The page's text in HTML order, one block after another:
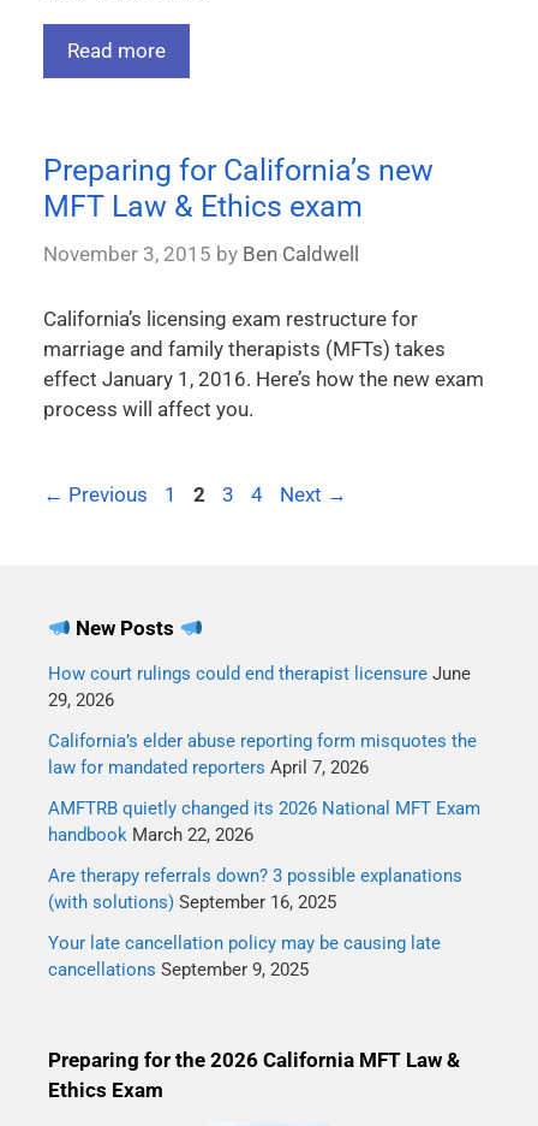
Read more
Preparing for California’s new
MFT Law & Ethics exam
November 3, 2015 by Ben Caldwell
California’s licensing exam restructure for
marriage and family therapists (MFTs) takes
effect January 1, 2016. Here’s how the new exam
process will affect you.
← Previous 1 2 3 4 Next →
New Posts
How court rulings could end therapist licensure June
29, 2026
California’s elder abuse reporting form misquotes the
law for mandated reporters April 7, 2026
AMFTRB quietly changed its 2026 National MFT Exam
handbook March 22, 2026
Are therapy referrals down? 3 possible explanations
(with solutions) September 16, 2025
Your late cancellation policy may be causing late
cancellations September 9, 2025
Preparing for the 2026 California MFT Law &
Ethics Exam